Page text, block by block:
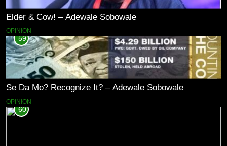
Elder & Cow! – Adewale Sobowale
OPINION
59
Se Da Mo? Recognize It? – Adewale Sobowale
OPINION
60